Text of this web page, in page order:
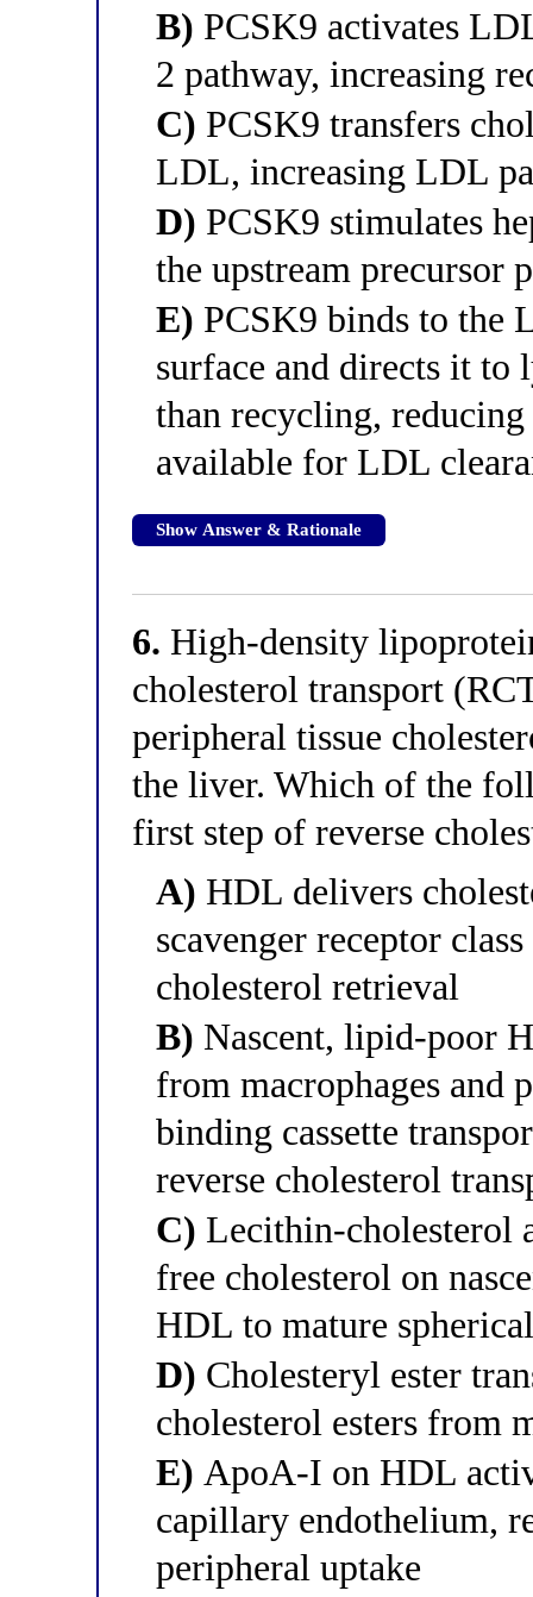
B) PCSK9 activates
2 pathway, increasing
C) PCSK9 transfers
LDL, increasing LDL
D) PCSK9 stimulates
the upstream
E) PCSK9 binds to the
surface and directs it to
than recycling,
available for LDL
Show Answer & Rationale
6. High-density
cholesterol transport
peripheral tissue
the liver. Which of the
first step of reverse
A) HDL delivers
scavenger receptor
cholesterol retrieval
B) Nascent, lipid-poor
from macrophages and
binding cassette
reverse cholesterol
C) Lecithin-cholesterol
free cholesterol on
HDL to mature
D) Cholesteryl ester
cholesterol esters
E) ApoA-I on HDL
capillary endothelium,
peripheral uptake